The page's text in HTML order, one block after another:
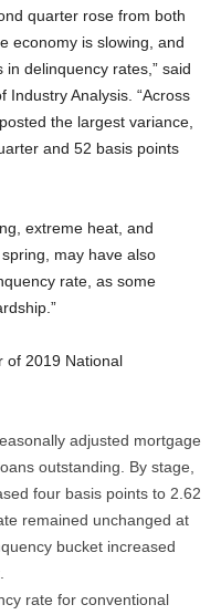
quarter rose from both
economy is slowing, and
delinquency rates,” said
Industry Analysis. “Across
the largest variance,
and 52 basis points
extreme heat, and
may have also
rate, as some
of 2019 National
adjusted mortgage
outstanding. By stage,
four basis points to 2.62
remained unchanged at
bucket increased
rate for conventional